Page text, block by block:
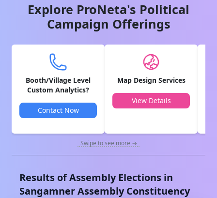
Explore ProNeta's Political
Campaign Offerings
Booth/Village Level
Custom Analytics?
Contact Now
Map Design Services
View Details
Swipe to see more →
Results of Assembly Elections in
SangamnerAssembly Constituency